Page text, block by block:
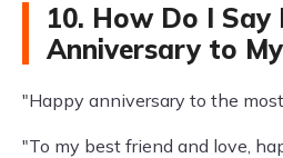
10. How Do I Say
Anniversary to
"Happy anniversary to the
"To my best friend and love,